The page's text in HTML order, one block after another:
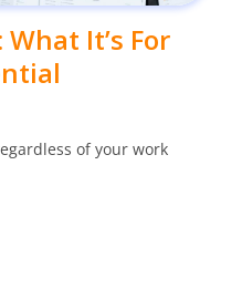
It’s For
of your work